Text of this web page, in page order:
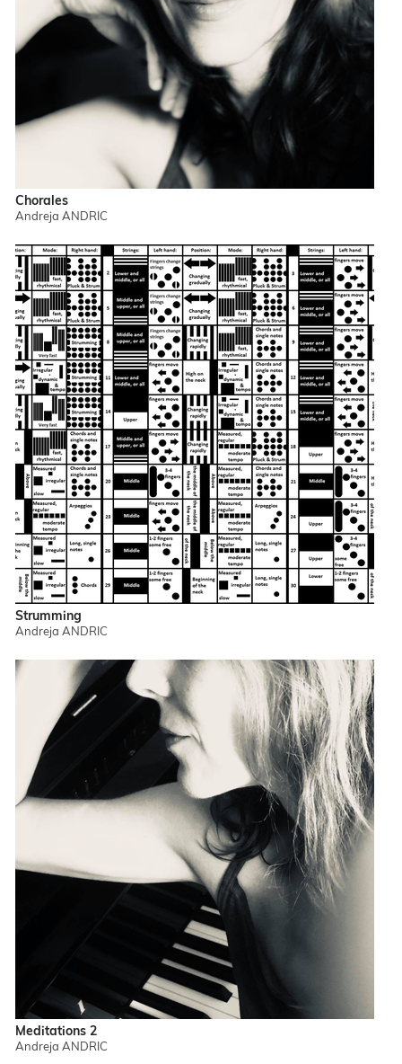
Chorales
Andreja ANDRIC
Strumming
Andreja ANDRIC
Meditations 2
Andreja ANDRIC